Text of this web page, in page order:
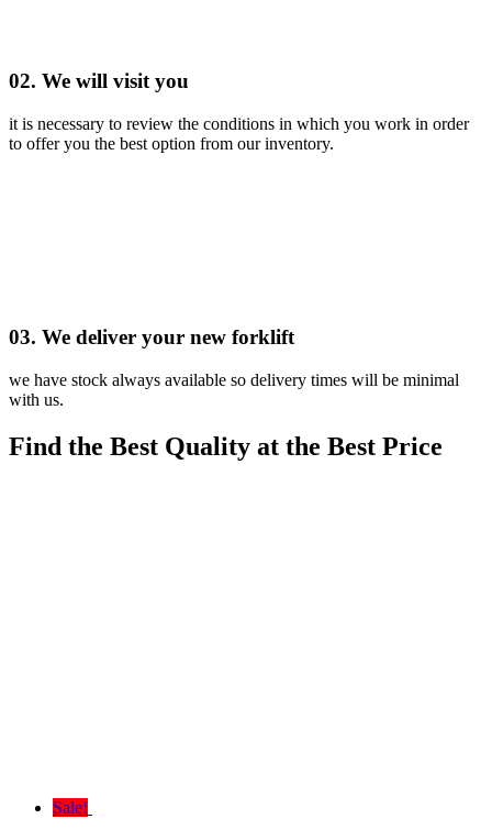
02. We will visit you
it is necessary to review the conditions in which you work in order
to offer you the best option from our inventory.
03. We deliver your new forklift
we have stock always available so delivery times will be minimal
with us.
Find the Best Quality at the Best Price
Sale!